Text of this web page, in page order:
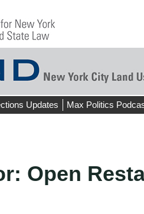
Updates Max Politics
Open